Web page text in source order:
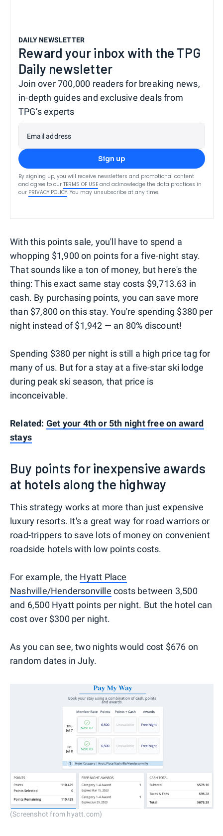
DAILY NEWSLETTER
Reward your inbox with the TPG
Daily newsletter
Join over 700,000 readers for breaking news,
in-depth guides and exclusive deals from
TPG’s experts
Email address
Sign up
By signing up, you will receive newsletters and promotional content
and agree to our TERMS OF USE and acknowledge the data practices in
our PRIVACY POLICY. You may unsubscribe at any time.
With this points sale, you'll have to spend a
whopping $1,900 on points for a five-night stay.
That sounds like a ton of money, but here's the
thing: This exact same stay costs $9,713.63 in
cash. By purchasing points, you can save more
than $7,800 on this stay. You're spending $380 per
night instead of $1,942 — an 80% discount!
Spending $380 per night is still a high price tag for
many of us. But for a stay at a five-star ski lodge
during peak ski season, that price is
inconceivable.
Related: Get your 4th or 5th night free on award
stays
Buy points for inexpensive awards
at hotels along the highway
This strategy works at more than just expensive
luxury resorts. It's a great way for road warriors or
road-trippers to save lots of money on convenient
roadside hotels with low points costs.
For example, the Hyatt Place
Nashville/Hendersonville costs between 3,500
and 6,500 Hyatt points per night. But the hotel can
cost over $300 per night.
As you can see, two nights would cost $676 on
random dates in July.
(Screenshot from hyatt.com)